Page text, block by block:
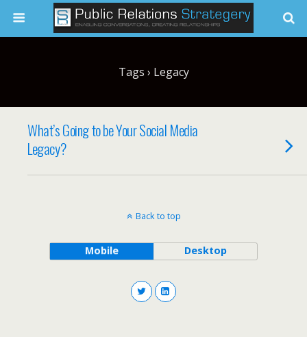
Tags › Legacy
What’s Going to be Your Social Media
Legacy?
Back to top
Mobile Desktop